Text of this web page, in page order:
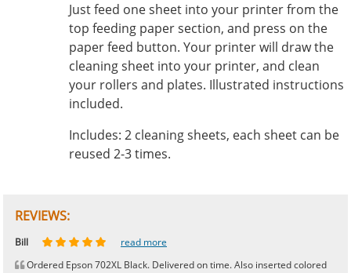
Just feed one sheet into your printer from the
top feeding paper section, and press on the
paper feed button. Your printer will draw the
cleaning sheet into your printer, and clean
your rollers and plates. Illustrated instructions
included.
Includes: 2 cleaning sheets, each sheet can be
reused 2-3 times.
REVIEWS:
Johnnie read more
Bill
read more
Ordered Epson 702XL Black. Delivered on time. Also inserted colored
Phingerprince
HK read more
OGCF read more